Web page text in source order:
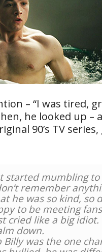
– “I was tired,
he looked up –
90’s TV
started mumbling
remember
he was so kind, so
to be meeting
cried like a big idiot.
down.
was the one